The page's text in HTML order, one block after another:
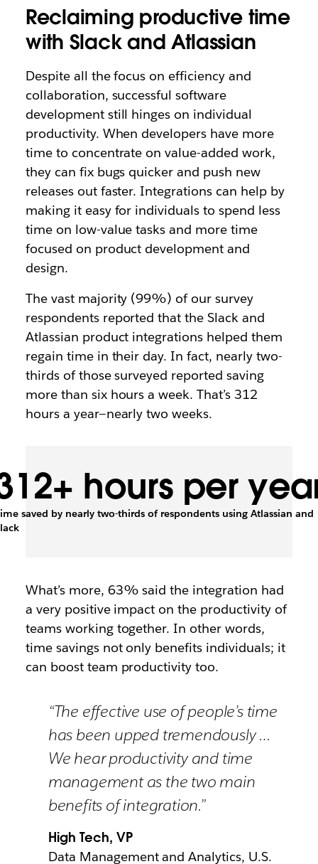
Reclaiming productive time
with Slack and Atlassian
Despite all the focus on efficiency and
collaboration, successful software
development still hinges on individual
productivity. When developers have more
time to concentrate on value-added work,
they can fix bugs quicker and push new
releases out faster. Integrations can help by
making it easy for individuals to spend less
time on low-value tasks and more time
focused on product development and
design.
The vast majority (99%) of our survey
respondents reported that the Slack and
Atlassian product integrations helped them
regain time in their day. In fact, nearly two-
thirds of those surveyed reported saving
more than six hours a week. That’s 312
hours a year—nearly two weeks.
hours per
saved by nearly two-thirds of respondents using Atlassian and
What’s more, 63% said the integration had
a very positive impact on the productivity of
teams working together. In other words,
time savings not only benefits individuals; it
can boost team productivity too.
“The effective use of people’s time
has been upped tremendously …
We hear productivity and time
management as the two main
benefits of integration.”
High Tech, VP
Data Management and Analytics, U.S.